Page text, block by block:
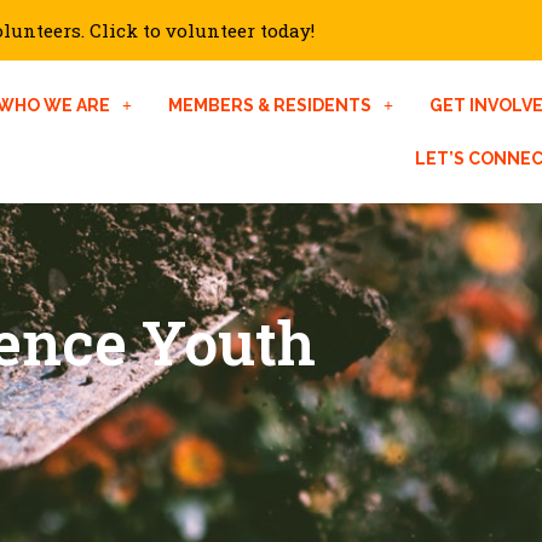
Click to volunteer today!
WE ARE MEMBERS & RESIDENTS GET
LET’S
Youth